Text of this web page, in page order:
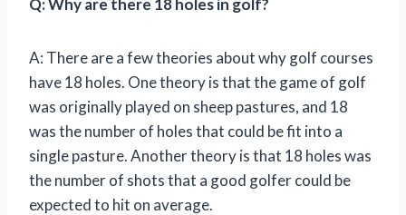
Q: Why are there 18 holes in golf?
A: There are a few theories about why golf courses
have 18 holes. One theory is that the game of golf
was originally played on sheep pastures, and 18
was the number of holes that could be fit into a
single pasture. Another theory is that 18 holes was
the number of shots that a good golfer could be
expected to hit on average.